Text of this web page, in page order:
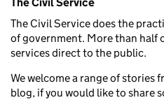
The Civil Service does the
of government. More than half
services direct to the public.
We welcome a range of stories
blog, if you would like to share